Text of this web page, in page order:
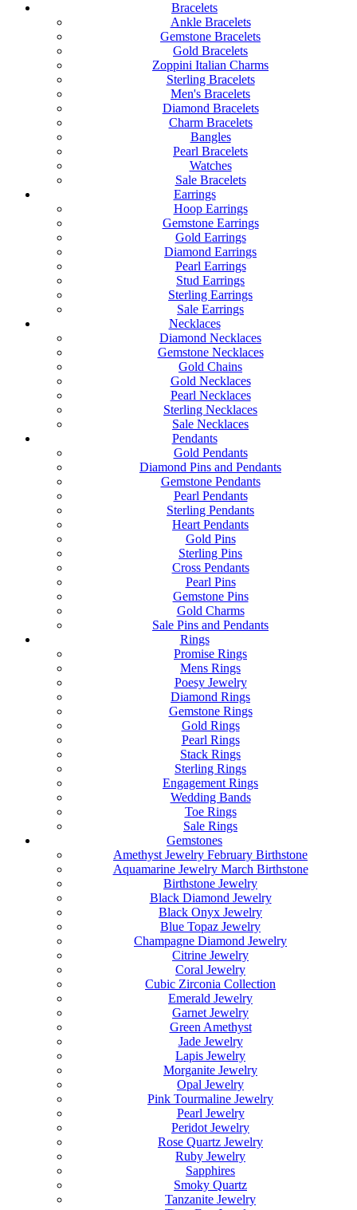
Bracelets
Ankle Bracelets
Gemstone Bracelets
Gold Bracelets
Zoppini Italian Charms
Sterling Bracelets
Men's Bracelets
Diamond Bracelets
Charm Bracelets
Bangles
Pearl Bracelets
Watches
Sale Bracelets
Earrings
Hoop Earrings
Gemstone Earrings
Gold Earrings
Diamond Earrings
Pearl Earrings
Stud Earrings
Sterling Earrings
Sale Earrings
Necklaces
Diamond Necklaces
Gemstone Necklaces
Gold Chains
Gold Necklaces
Pearl Necklaces
Sterling Necklaces
Sale Necklaces
Pendants
Gold Pendants
Diamond Pins and Pendants
Gemstone Pendants
Pearl Pendants
Sterling Pendants
Heart Pendants
Gold Pins
Sterling Pins
Cross Pendants
Pearl Pins
Gemstone Pins
Gold Charms
Sale Pins and Pendants
Rings
Promise Rings
Mens Rings
Poesy Jewelry
Diamond Rings
Gemstone Rings
Gold Rings
Pearl Rings
Stack Rings
Sterling Rings
Engagement Rings
Wedding Bands
Toe Rings
Sale Rings
Gemstones
Amethyst Jewelry February Birthstone
Aquamarine Jewelry March Birthstone
Birthstone Jewelry
Black Diamond Jewelry
Black Onyx Jewelry
Blue Topaz Jewelry
Champagne Diamond Jewelry
Citrine Jewelry
Coral Jewelry
Cubic Zirconia Collection
Emerald Jewelry
Garnet Jewelry
Green Amethyst
Jade Jewelry
Lapis Jewelry
Morganite Jewelry
Opal Jewelry
Pink Tourmaline Jewelry
Pearl Jewelry
Peridot Jewelry
Rose Quartz Jewelry
Ruby Jewelry
Sapphires
Smoky Quartz
Tanzanite Jewelry